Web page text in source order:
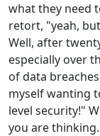
what they need
retort, "yeah,
Well, after
especially over
of data
myself wanting
level security!"
you are